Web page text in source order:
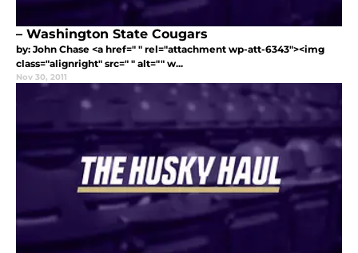
– Washington State Cougars
by: John Chase <a href=" " rel="attachment wp-att-6343"><img
class="alignright" src=" " alt="" w...
Nov 30, 2011